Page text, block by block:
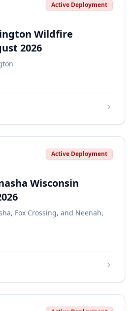
Active Deployment
Wildfire
2026
Active Deployment
Wisconsin
Fox Crossing, and Neenah,